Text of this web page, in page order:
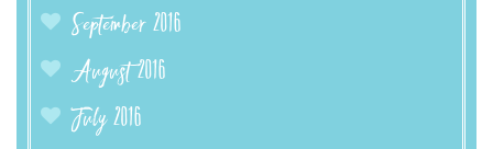
September 2016
August 2016
July 2016